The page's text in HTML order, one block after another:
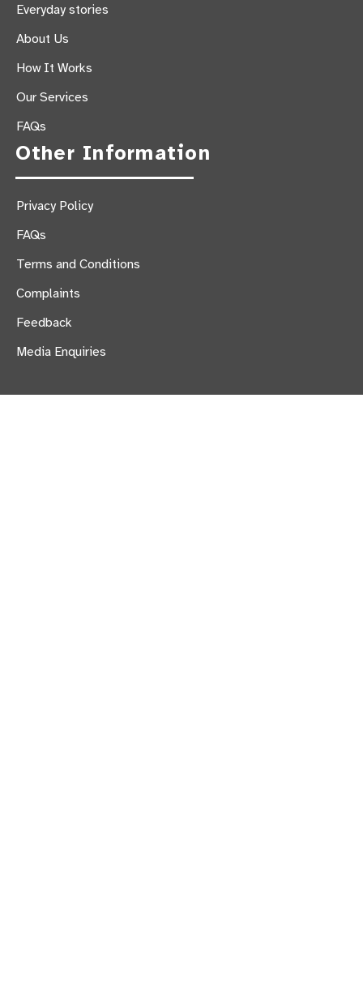
Everyday stories
About Us
How It Works
Our Services
FAQs
Other Information
Privacy Policy
FAQs
Terms and Conditions
Complaints
Feedback
Media Enquiries